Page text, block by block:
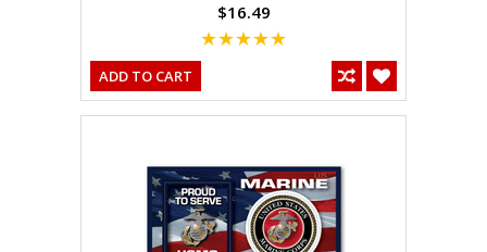
$16.49
ADD TO CART